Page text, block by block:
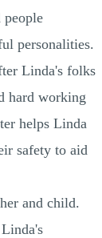
people
personalities.
Linda's folks
hard working
helps Linda
safety to aid
and child.